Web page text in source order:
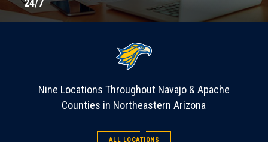
24/7
Nine Locations Throughout Navajo & Apache
Counties in Northeastern Arizona
ALL LOCATIONS